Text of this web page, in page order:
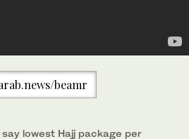
beamr
lowest Hajj package per